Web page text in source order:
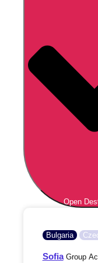
Open
Bulgaria
SofiaGroup